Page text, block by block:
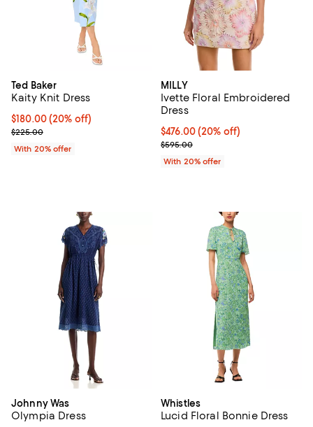
Ted Baker
Kaity Knit Dress
Current price $180.00; 20% off; undefined;
$180.00(20% off)
; Previous price $225.00;
$225.00
With 20% offer
MILLY
Ivette Floral Embroidered
Dress
Current price $476.00; 20% off;
$476.00(20% off)
; Previous price $595.00;
$595.00
With 20% offer
Johnny Was
Olympia Dress
Whistles
Lucid Floral Bonnie Dress